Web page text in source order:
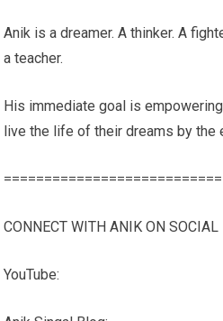
Anik is a dreamer. A thinker. A
a teacher.
His immediate goal is
live the life of their dreams by the
CONNECT WITH ANIK ON
YouTube: